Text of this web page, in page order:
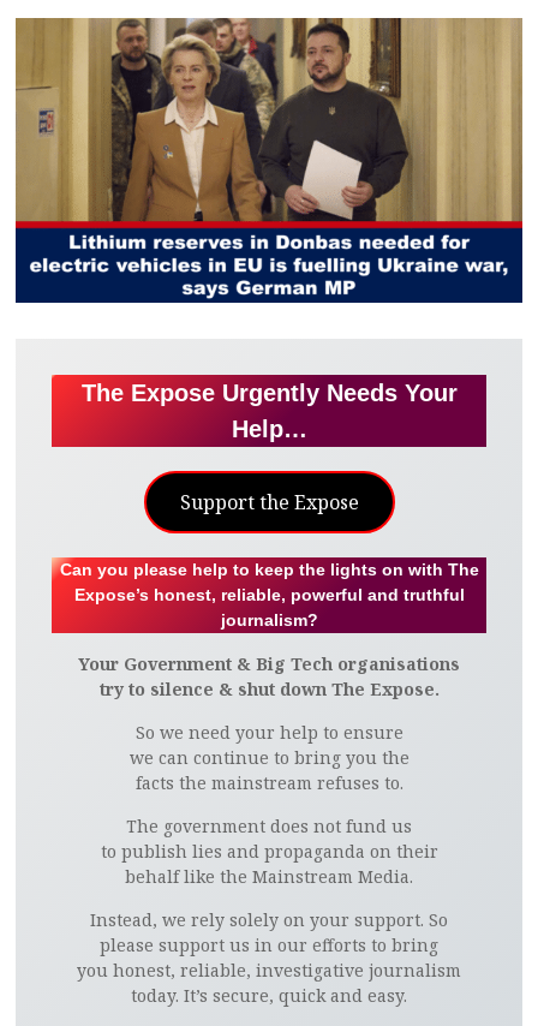
The Expose Urgently Needs Your
Help…
Support the Expose
Can you please help to keep the lights on with The
Expose’s honest, reliable, powerful and truthful
journalism?
Your Government & Big Tech organisations
try to silence & shut down The Expose.
So we need your help to ensure
we can continue to bring you the
facts the mainstream refuses to.
The government does not fund us
to publish lies and propaganda on their
behalf like the Mainstream Media.
Instead, we rely solely on your support. So
please support us in our efforts to bring
you honest, reliable, investigative journalism
today. It’s secure, quick and easy.